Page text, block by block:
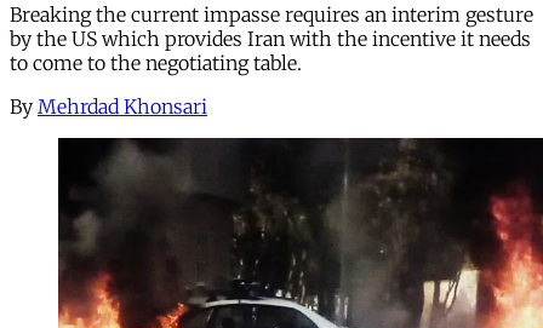
Breaking the current impasse requires an interim gesture
by the US which provides Iran with the incentive it needs
to come to the negotiating table.
By Mehrdad Khonsari